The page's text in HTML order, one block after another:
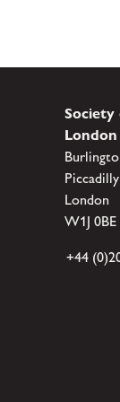
Society
London
Piccadilly
London
W1J 0BE
+44